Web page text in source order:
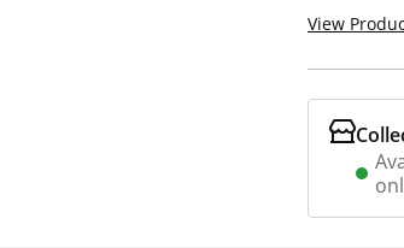
View